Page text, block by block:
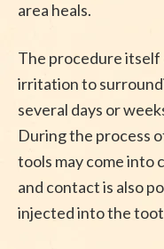
area heals.
The procedure itself
irritation to
several days or
During the process
tools may come into
and contact is also
injected into the